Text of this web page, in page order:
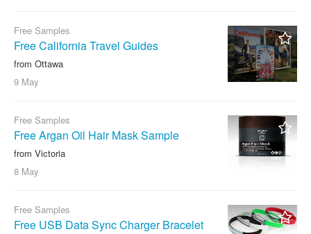
Free Samples
Free California Travel Guides
from Ottawa
9 May
Free Samples
Free Argan Oil Hair Mask Sample
from Victoria
8 May
Free Samples
Free USB Data Sync Charger Bracelet